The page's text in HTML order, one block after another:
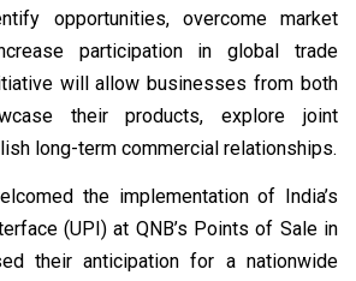
opportunities, overcome market
participation in global trade
will allow businesses from both
their products, explore joint
long-term commercial relationships.
the implementation of India’s
(UPI) at QNB’s Points of Sale in
their anticipation for a nationwide